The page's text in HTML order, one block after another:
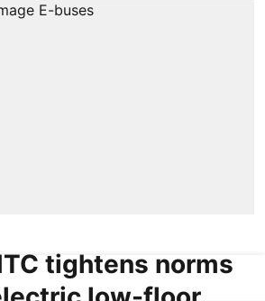
tightens norms